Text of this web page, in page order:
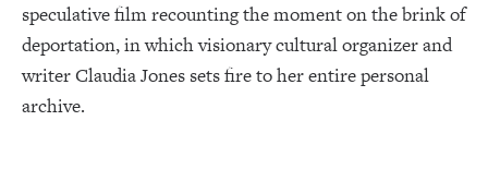
speculative film recounting the moment on the brink of
deportation, in which visionary cultural organizer and
writer Claudia Jones sets fire to her entire personal
archive.